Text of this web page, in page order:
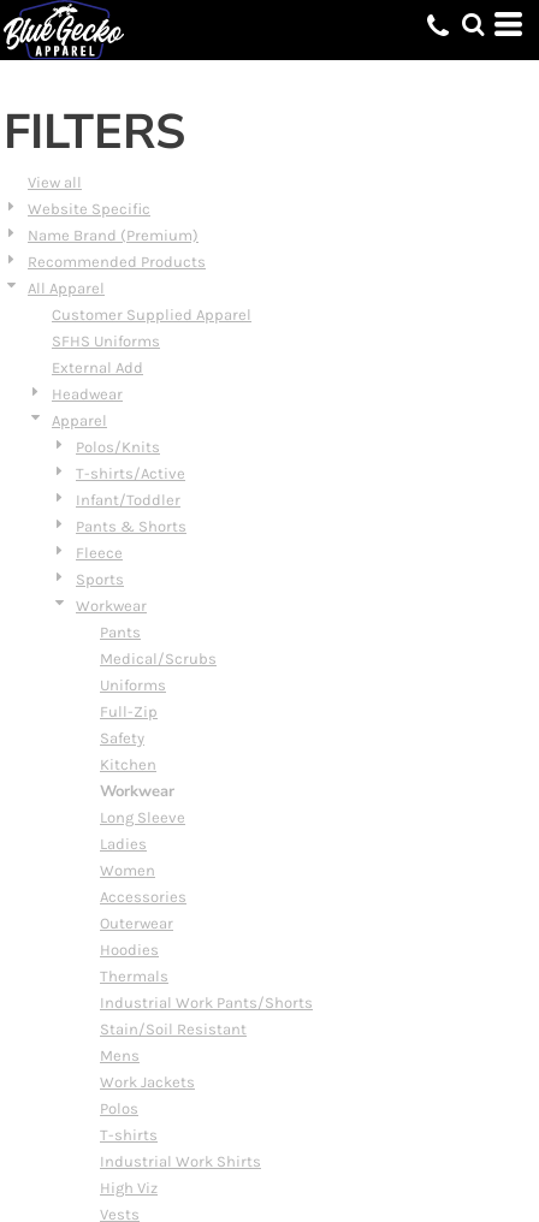
FILTERS
View all
Website Specific
Name Brand (Premium)
Recommended Products
All Apparel
Customer Supplied Apparel
SFHS Uniforms
External Add
Headwear
Apparel
Polos/Knits
T-shirts/Active
Infant/Toddler
Pants & Shorts
Fleece
Sports
Workwear
Pants
Medical/Scrubs
Uniforms
Full-Zip
Safety
Kitchen
Workwear
Long Sleeve
Ladies
Women
Accessories
Outerwear
Hoodies
Thermals
Industrial Work Pants/Shorts
Stain/Soil Resistant
Mens
Work Jackets
Polos
T-shirts
Industrial Work Shirts
High Viz
Vests
Default
Price: Lowest First
Date Added